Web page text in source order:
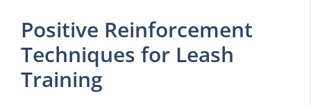
Positive Reinforcement
Techniques for Leash
Training